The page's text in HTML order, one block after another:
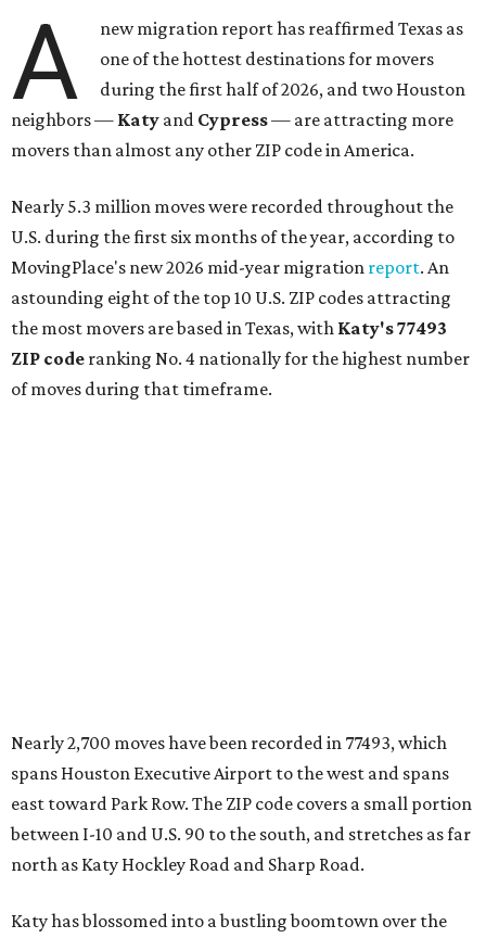
A
new migration report has reaffirmed Texas as
one of the hottest destinations for movers
during the first half of 2026, and two Houston
neighbors — Katy and Cypress— are attracting more
movers than almost any other ZIP code in America.
Nearly 5.3 million moves were recorded throughout the
U.S. during the first six months of the year, according to
MovingPlace's new 2026 mid-year migration report. An
astounding eight of the top 10 U.S. ZIP codes attracting
the most movers are based in Texas, with Katy's 77493
ZIP code ranking No. 4 nationally for the highest number
of moves during that timeframe.
Nearly 2,700 moves have been recorded in 77493, which
spans Houston Executive Airport to the west and spans
east toward Park Row. The ZIP code covers a small portion
between I-10 and U.S. 90 to the south, and stretches as far
north as Katy Hockley Road and Sharp Road.
Katy has blossomed into a bustling boomtown over the